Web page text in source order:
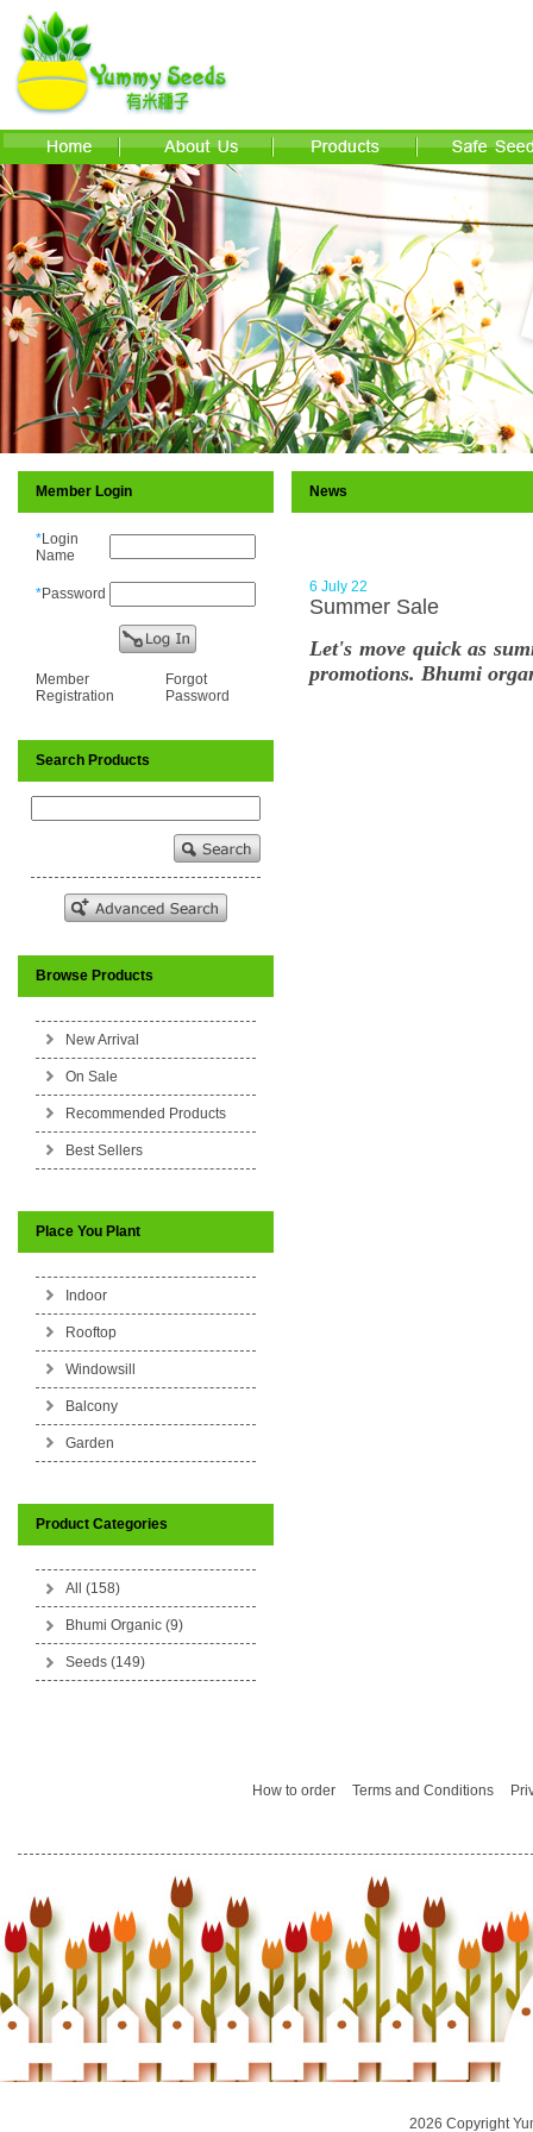
Member Login
*Login
Name
*Password
Member
Registration
Forgot
Password
Search Products
Browse Products
New Arrival
On Sale
Recommended Products
Best Sellers
Place You Plant
Indoor
Rooftop
Windowsill
Balcony
Garden
Product Categories
All (158)
Bhumi Organic (9)
Seeds (149)
News
6 July 22
Summer Sale
Let's move quick as
promotions. Bhumi
How to order Terms and Conditions
2026 Copyright